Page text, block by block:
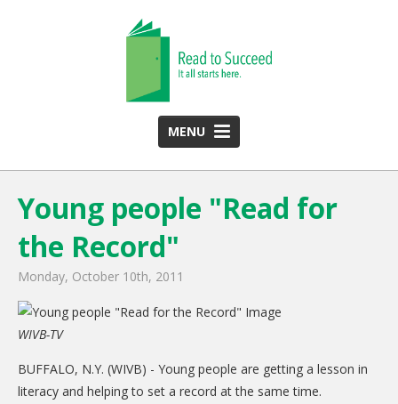
MENU
HOME
ABOUT US
Team
Funding Partners
2025 Annual Report
Monthly Newsletter
PROGRAMS
Young people "Read for
the Record"
Monday, October 10th, 2011
WIVB-TV
BUFFALO, N.Y. (WIVB) - Young people are getting a lesson in
literacy and helping to set a record at the same time.